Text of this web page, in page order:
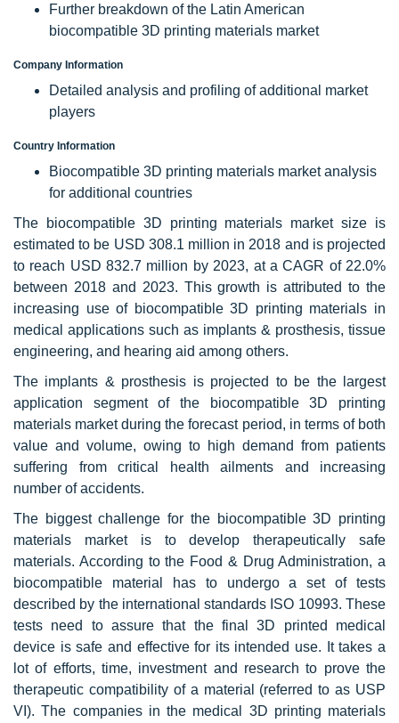
Further breakdown of the Latin American
biocompatible 3D printing materials market
Company Information
Detailed analysis and profiling of additional market
players
Country Information
Biocompatible 3D printing materials market analysis
for additional countries
The biocompatible 3D printing materials market size is
estimated to be USD 308.1 million in 2018 and is projected
to reach USD 832.7 million by 2023, at a CAGR of 22.0%
between 2018 and 2023. This growth is attributed to the
increasing use of biocompatible 3D printing materials in
medical applications such as implants & prosthesis, tissue
engineering, and hearing aid among others.
The implants & prosthesis is projected to be the largest
application segment of the biocompatible 3D printing
materials market during the forecast period, in terms of both
value and volume, owing to high demand from patients
suffering from critical health ailments and increasing
number of accidents.
The biggest challenge for the biocompatible 3D printing
materials market is to develop therapeutically safe
materials. According to the Food & Drug Administration, a
biocompatible material has to undergo a set of tests
described by the international standards ISO 10993. These
tests need to assure that the final 3D printed medical
device is safe and effective for its intended use. It takes a
lot of efforts, time, investment and research to prove the
therapeutic compatibility of a material (referred to as USP
VI). The companies in the medical 3D printing materials